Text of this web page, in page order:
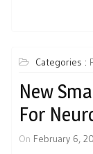
Categories :
New
For
On February 6,